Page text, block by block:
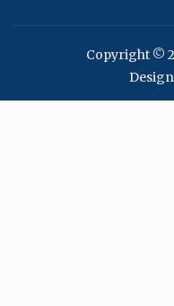
Copyright ©